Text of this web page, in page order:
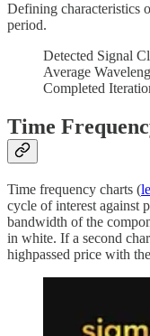
Defining characteristics
period.
Detected Signal
Average
Completed
Time
Time frequency charts (
cycle of interest against
bandwidth of the
in white. If a second
highpassed price with